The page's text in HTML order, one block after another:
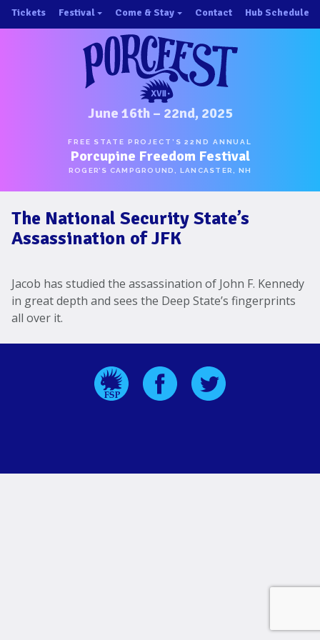
Skip
to
Tickets Festival
About/History
Schedule
Speakers
Music
One Pot Cookoff
Sponsors
Photos
Come & Stay
Important Info 2025!
Directions
Places to Stay
Ride Share
Area Attractions
Contact Hub Schedule
June 16th – 22nd, 2025
FREE STATE PROJECT’S 22ND ANNUAL
Porcupine Freedom Festival
ROGER’S CAMPGROUND, LANCASTER, NH
The National Security State’s
Assassination of JFK
Jacob has studied the assassination of John F. Kennedy
in great depth and sees the Deep State’s fingerprints
all over it.